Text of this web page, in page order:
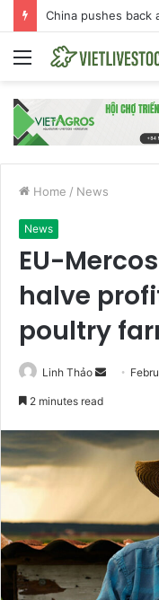
Menu
Home / News
News
EU-
halve
poultry
Linh Thảo
m
a
i
l
2 minutes read